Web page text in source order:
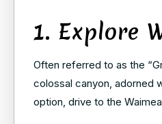
1. Explore
Often referred to as the
colossal canyon, adorned
option, drive to the